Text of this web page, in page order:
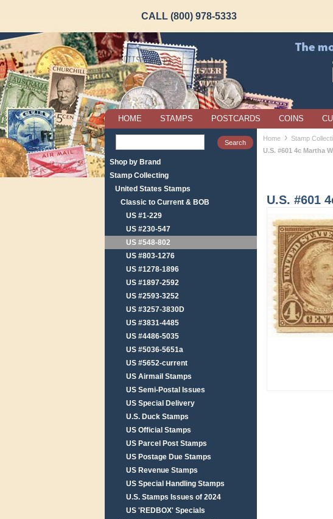
CALL (800) 978-5333
HOME STAMPS POSTCARDS COINS
Shop by Brand
Stamp Collecting
United States Stamps
Classic to Current & BOB
US #1-229
US #230-547
US #548-802
US #803-1276
US #1278-1896
US #1897-2592
US #2593-3252
US #3257-3830D
US #3831-4485
US #4486-5035
US #5036-5651a
US #5652-current
US Airmail Stamps
US Semi-Postal Issues
US Special Delivery
U.S. Duck Stamps
US Official Stamps
US Parcel Post Stamps
US Postage Due Stamps
US Revenue Stamps
US Special Handling Stamps
U.S. Stamps Issues of 2024
US 'REDBOX' Specials
Home › Stamp
U.S. #601 4c Martha
U.S. #601